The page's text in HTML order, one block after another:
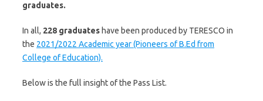
graduates.
In all, 228 graduates have been produced by TERESCO in
the 2021/2022 Academic year (Pioneers of B.Ed from
College of Education).
Below is the full insight of the Pass List.